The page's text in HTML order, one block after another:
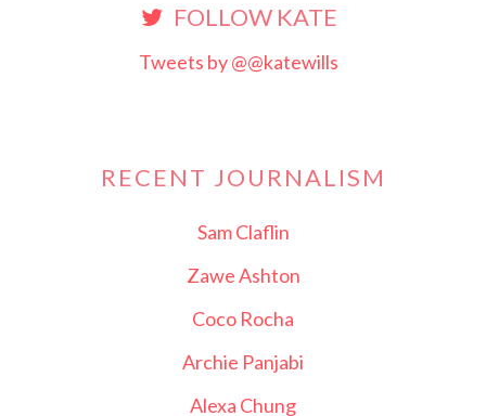
FOLLOW KATE
Tweets by @@katewills
RECENT JOURNALISM
Sam Claflin
Zawe Ashton
Coco Rocha
Archie Panjabi
Alexa Chung